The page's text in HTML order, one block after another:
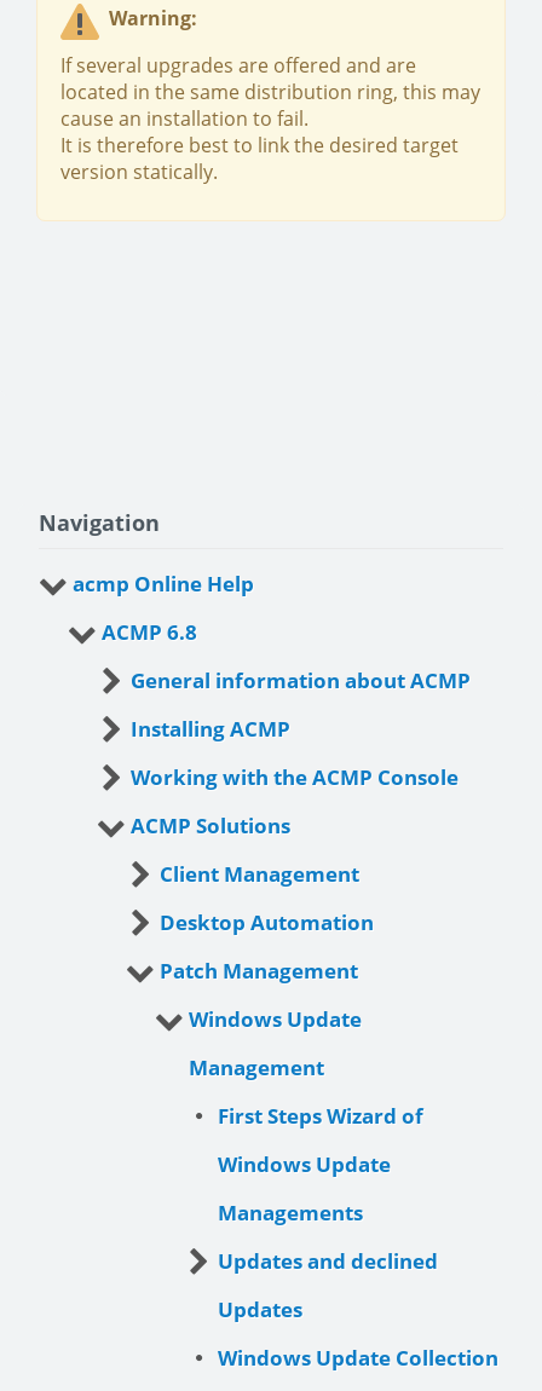
Warning:
If several upgrades are offered and are
located in the same distribution ring, this may
cause an installation to fail.
It is therefore best to link the desired target
version statically.
Navigation
acmp Online Help
ACMP 6.8
General information about ACMP
Installing ACMP
Working with the ACMP Console
ACMP Solutions
Client Management
Desktop Automation
Patch Management
Windows Update
Management
First Steps Wizard of
Windows Update
Managements
Updates and declined
Updates
Windows Update Collection